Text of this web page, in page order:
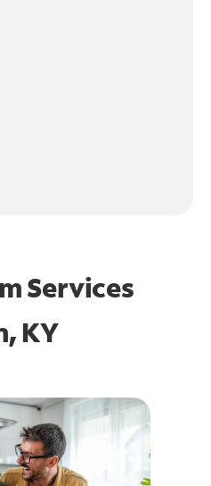
Services
KY